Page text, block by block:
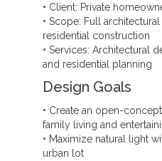
• Client: Private
• Scope: Full
residential construction
• Services: Architectural
and residential planning
Design Goals
• Create an open-
family living and
• Maximize natural light
urban lot